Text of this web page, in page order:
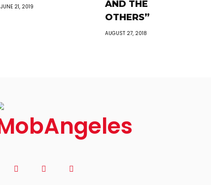
JUNE 21, 2019
AND THE
OTHERS”
AUGUST 27, 2018